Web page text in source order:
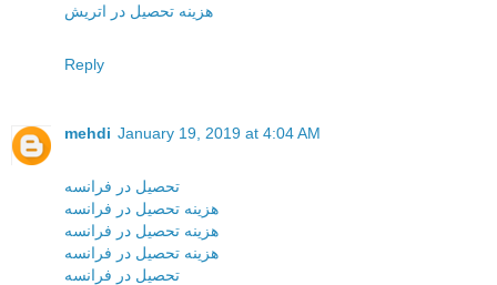
هزینه تحصیل در اتریش
Reply
mehdi January 19, 2019 at 4:04 AM
تحصیل در فرانسه
هزینه تحصیل در فرانسه
هزینه تحصیل در فرانسه
هزینه تحصیل در فرانسه
تحصیل در فرانسه